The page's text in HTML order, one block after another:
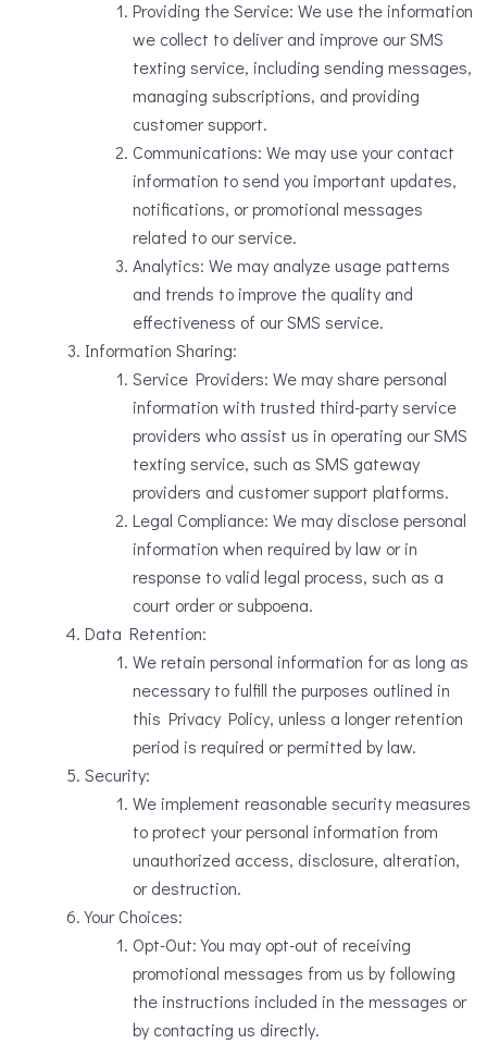
Providing the Service: We use the information
we collect to deliver and improve our SMS
texting service, including sending messages,
managing subscriptions, and providing
customer support.
Communications: We may use your contact
information to send you important updates,
notifications, or promotional messages
related to our service.
Analytics: We may analyze usage patterns
and trends to improve the quality and
effectiveness of our SMS service.
Information Sharing:
Service Providers: We may share personal
information with trusted third-party service
providers who assist us in operating our SMS
texting service, such as SMS gateway
providers and customer support platforms.
Legal Compliance: We may disclose personal
information when required by law or in
response to valid legal process, such as a
court order or subpoena.
Data Retention:
We retain personal information for as long as
necessary to fulfill the purposes outlined in
this Privacy Policy, unless a longer retention
period is required or permitted by law.
Security:
We implement reasonable security measures
to protect your personal information from
unauthorized access, disclosure, alteration,
or destruction.
Your Choices:
Opt-Out: You may opt-out of receiving
promotional messages from us by following
the instructions included in the messages or
by contacting us directly.